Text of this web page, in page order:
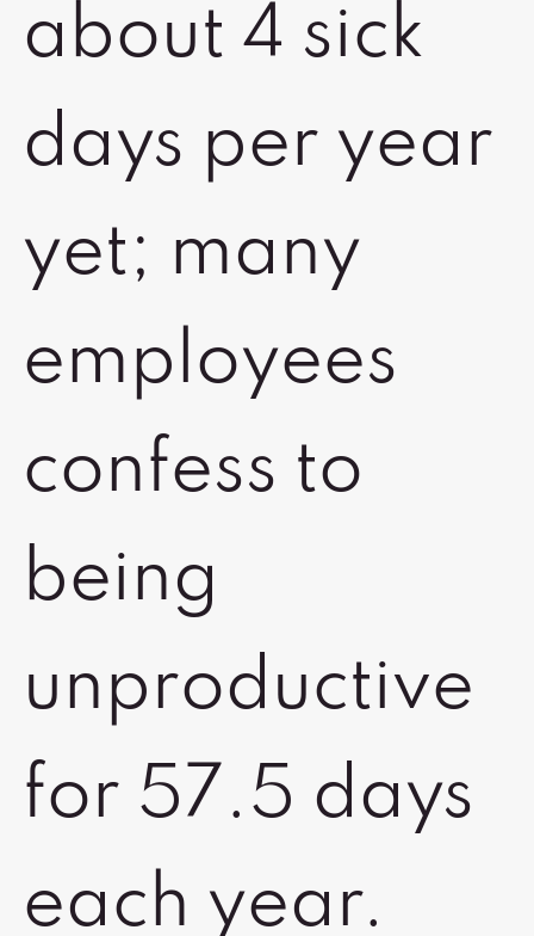
about 4 sick
days per year
yet; many
employees
confess to
being
unproductive
for 57.5 days
each year.